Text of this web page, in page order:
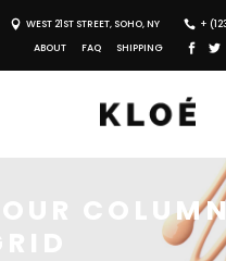
WEST 21ST STREET, SOHO, NY
+
ABOUT
FAQ SHIPPING
FOUR